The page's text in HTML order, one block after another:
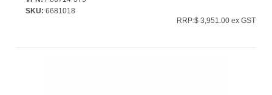
SKU: 6681018
RRP:$ 3,951.00 ex GST